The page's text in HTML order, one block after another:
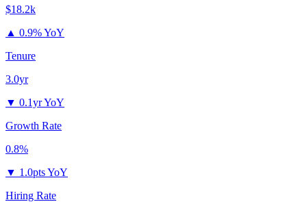
$18.2k
▲ 0.9% YoY
Tenure
3.0yr
▼ 0.1yr YoY
Growth Rate
0.8%
▼ 1.0pts YoY
Hiring Rate